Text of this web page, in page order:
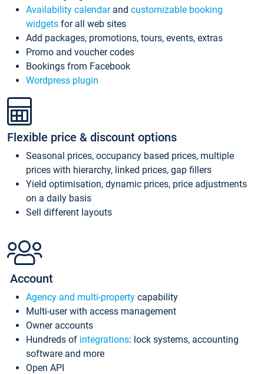
Availability calendarand customizable booking
widgets for all web sites
Add packages, promotions, tours, events, extras
Promo and voucher codes
Bookings from Facebook
Wordpress plugin
Flexible price & discount options
Seasonal prices, occupancy based prices, multiple
prices with hierarchy, linked prices, gap fillers
Yield optimisation, dynamic prices, price adjustments
on a daily basis
Sell different layouts
Account
Agency and multi-property capability
Multi-user with access management
Owner accounts
Hundreds of integrations: lock systems, accounting
software and more
Open API